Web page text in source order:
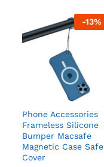
-13%
Phone Accessories
Frameless Silicone
Bumper Macsafe
Magnetic Case Safe
Cover